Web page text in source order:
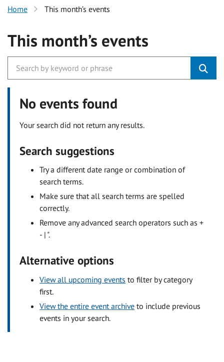
Home This month’s events
This month’s events
No events found
Your search did not return any results.
Search suggestions
Try a different date range or combination of
search terms.
Make sure that all search terms are spelled
correctly.
Remove any advanced search operators such as +
- | ".
Alternative options
View all upcoming events to filter by category
first.
View the entire event archive to include previous
events in your search.